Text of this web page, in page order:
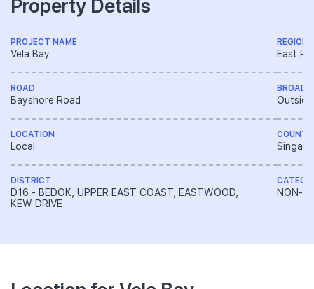
PROJECT NAME
Vela Bay
ROAD
Bayshore Road
LOCATION
Local
DISTRICT
D16 - BEDOK, UPPER EAST COAST, EASTWOOD,
KEW DRIVE
REGION
East
BROAD
NON-